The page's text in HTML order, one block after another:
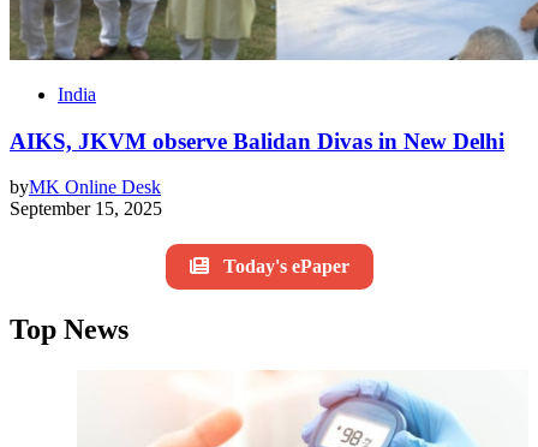
India
AIKS, JKVM observe Balidan Divas in New Delhi
byMK Online Desk
September 15, 2025
Today's ePaper
Top News